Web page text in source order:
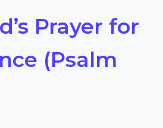
Prayer for
(Psalm